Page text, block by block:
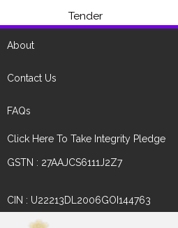
Tender
About
Contact Us
FAQs
Click Here To Take Integrity Pledge
GSTN : 27AAJCS6111J2Z7
CIN : U22213DL2006GOI144763